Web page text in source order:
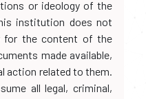
or ideology of the
institution does not
for the content of the
made available,
action related to them.
all legal, criminal,